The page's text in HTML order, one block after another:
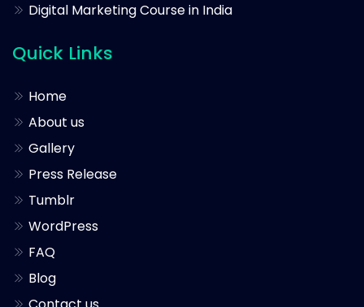
Digital Marketing Course in India
Quick Links
Home
About us
Gallery
Press Release
Tumblr
WordPress
FAQ
Blog